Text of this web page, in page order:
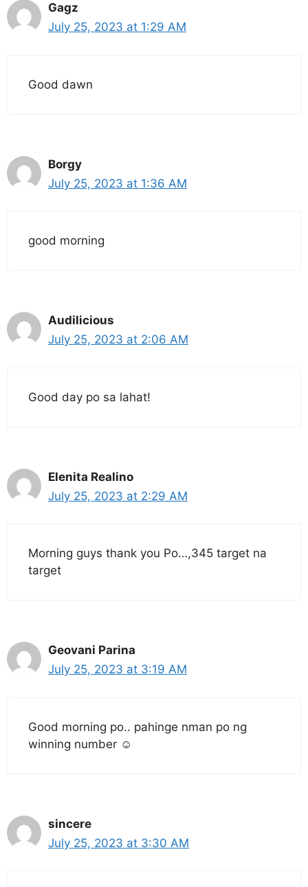
Gagz
July 25, 2023 at 1:29 AM
Good dawn
Borgy
July 25, 2023 at 1:36 AM
good morning
Audilicious
July 25, 2023 at 2:06 AM
Good day po sa lahat!
Elenita Realino
July 25, 2023 at 2:29 AM
Morning guys thank you Po…,345 target na
target
Geovani Parina
July 25, 2023 at 3:19 AM
Good morning po.. pahinge nman po ng
winning number ☺️
sincere
July 25, 2023 at 3:30 AM